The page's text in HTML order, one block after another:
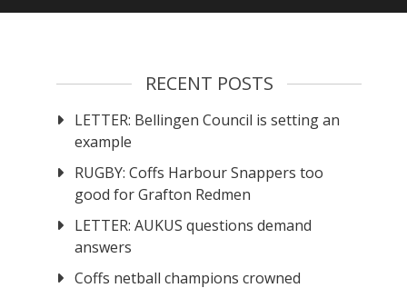
RECENT POSTS
LETTER: Bellingen Council is setting an
example
RUGBY: Coffs Harbour Snappers too
good for Grafton Redmen
LETTER: AUKUS questions demand
answers
Coffs netball champions crowned